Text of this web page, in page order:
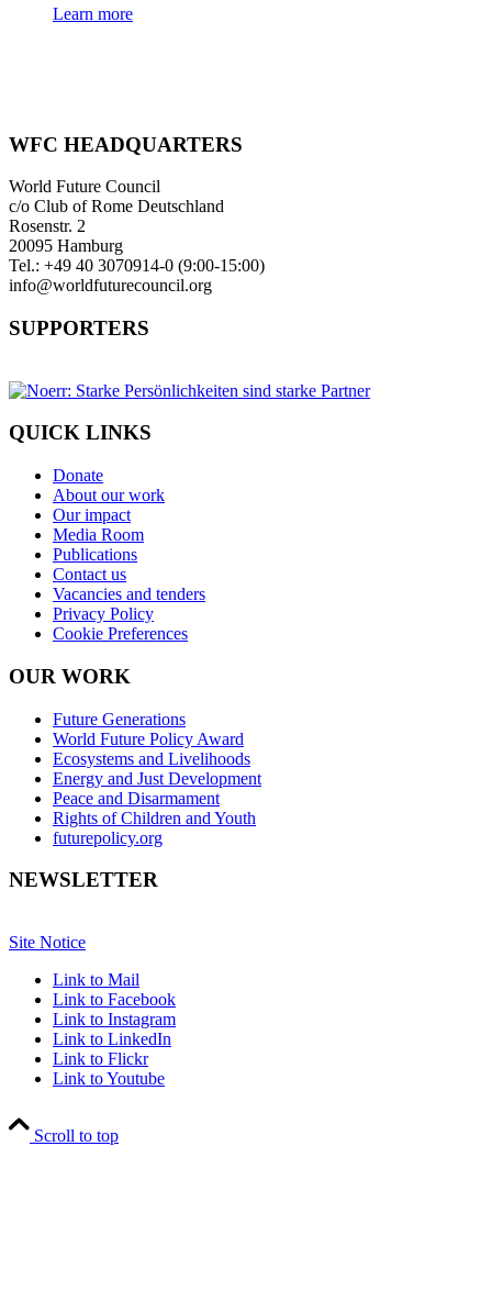
Learn more
WFC HEADQUARTERS
World Future Council
c/o Club of Rome Deutschland
Rosenstr. 2
20095 Hamburg
Tel.: +49 40 3070914-0 (9:00-15:00)
info@worldfuturecouncil.org
SUPPORTERS
QUICK LINKS
Donate
About our work
Our impact
Media Room
Publications
Contact us
Vacancies and tenders
Privacy Policy
Cookie Preferences
OUR WORK
Future Generations
World Future Policy Award
Ecosystems and Livelihoods
Energy and Just Development
Peace and Disarmament
Rights of Children and Youth
futurepolicy.org
NEWSLETTER
Site Notice
Link to Mail
Link to Facebook
Link to Instagram
Link to LinkedIn
Link to Flickr
Link to Youtube
Scroll to top